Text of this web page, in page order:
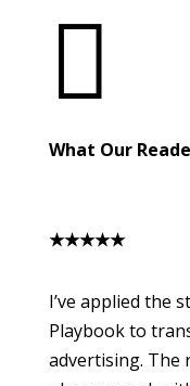

What Our
★★★★★
I’ve applied the
Playbook to
advertising. The